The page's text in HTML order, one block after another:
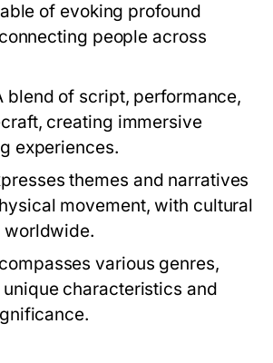
of evoking profound
people across
blend of script, performance,
creating immersive
experiences.
themes and narratives
movement, with cultural
worldwide.
various genres,
characteristics and